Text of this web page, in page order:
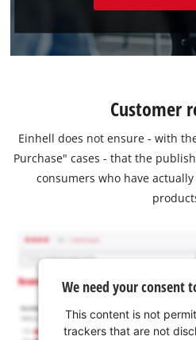
Customer
Einhell does not ensure - with
Purchase" cases - that the
consumers who have
We need your consent
This content is not
trackers that are not